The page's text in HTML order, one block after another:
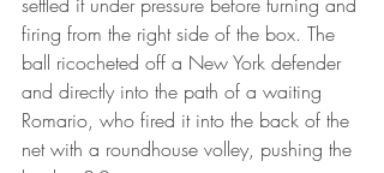
firing from the right side of the box. The
ball ricocheted off a New York defender
and directly into the path of a waiting
Romario, who fired it into the back of the
net with a roundhouse volley, pushing the